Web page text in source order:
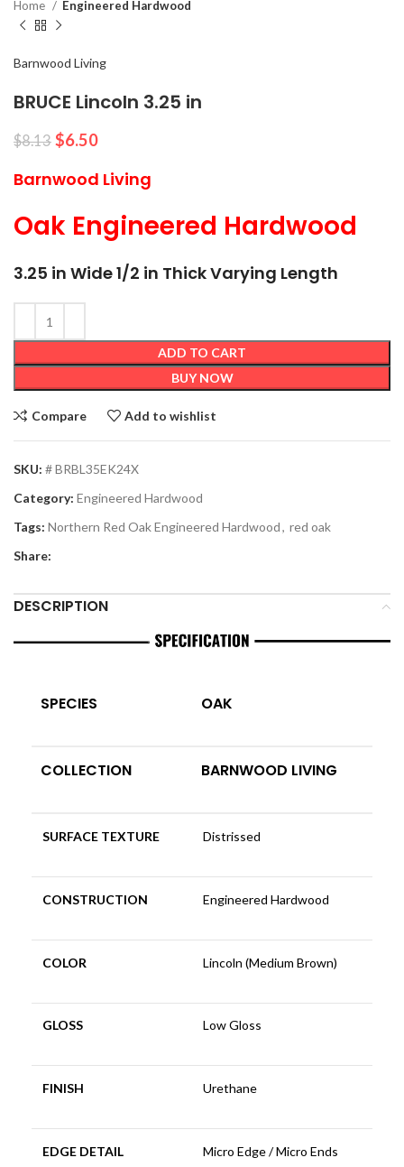
Home Engineered Hardwood
Barnwood Living
BRUCE Lincoln 3.25 in
$8.13 $6.50
Barnwood Living
Oak Engineered Hardwood
3.25 in Wide 1/2 in Thick Varying Length
ADD TO CART
BUY NOW
Compare Add to wishlist
SKU: # BRBL35EK24X
Category: Engineered Hardwood
Tags: Northern Red Oak Engineered Hardwood, red oak
Share:
DESCRIPTION
SPECIES OAK
COLLECTION BARNWOOD LIVING
SURFACE TEXTURE Distrissed
CONSTRUCTION Engineered Hardwood
COLOR Lincoln (Medium Brown)
GLOSS Low Gloss
FINISH Urethane
EDGE DETAIL Micro Edge / Micro Ends